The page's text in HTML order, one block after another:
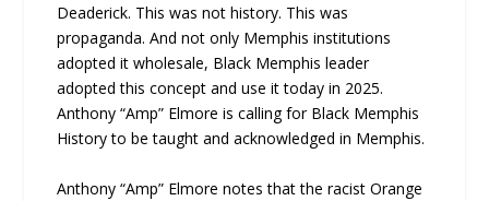
Deaderick. This was not history. This was
propaganda. And not only Memphis institutions
adopted it wholesale, Black Memphis leader
adopted this concept and use it today in 2025.
Anthony “Amp” Elmore is calling for Black Memphis
History to be taught and acknowledged in Memphis.
Anthony “Amp” Elmore notes that the racist Orange